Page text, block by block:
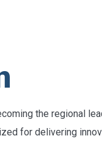
the regional
for delivering